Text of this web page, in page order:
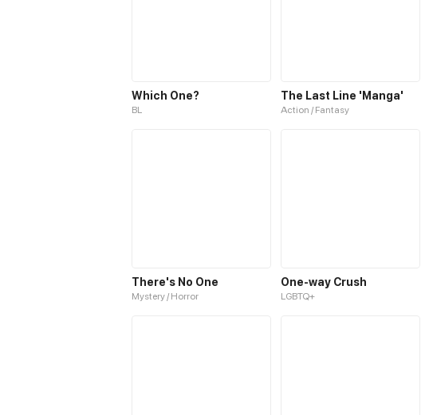
Which One?
BL
The Last Line 'Manga'
Action / Fantasy
There's No One
Mystery / Horror
One-way Crush
LGBTQ+